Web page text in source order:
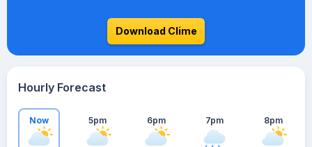
Download Clime
Hourly Forecast
Now 5pm 6pm 7pm 8pm